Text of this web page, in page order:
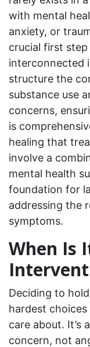
with mental
anxiety, or
crucial first
interconnected
structure the
substance use
concerns,
is
healing that
involve a
mental health
foundation for
addressing the
symptoms.
When Is
Deciding to
hardest
care about. It’s
concern, not